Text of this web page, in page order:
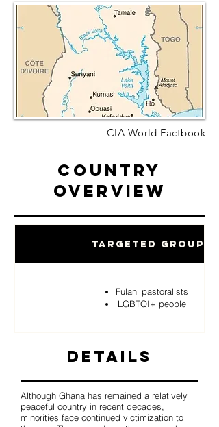
CIA World Factbook
Country
Overview
Targeted Groups
Fulani pastoralists
LGBTQI+ people
Details
Although Ghana has remained a relatively
peaceful country in recent decades,
minorities face continued victimization to